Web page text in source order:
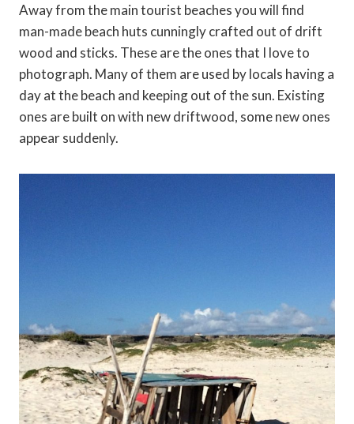
Away from the main tourist beaches you will find
man-made beach huts cunningly crafted out of drift
wood and sticks. These are the ones that I love to
photograph. Many of them are used by locals having a
day at the beach and keeping out of the sun. Existing
ones are built on with new driftwood, some new ones
appear suddenly.